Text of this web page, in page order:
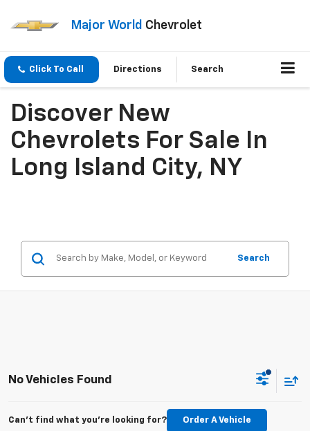
Major World Chevrolet
Click To Call Directions Search
Discover New
Chevrolets For Sale In
Long Island City, NY
Search
No Vehicles Found
Can't find what you're looking for? Order A Vehicle